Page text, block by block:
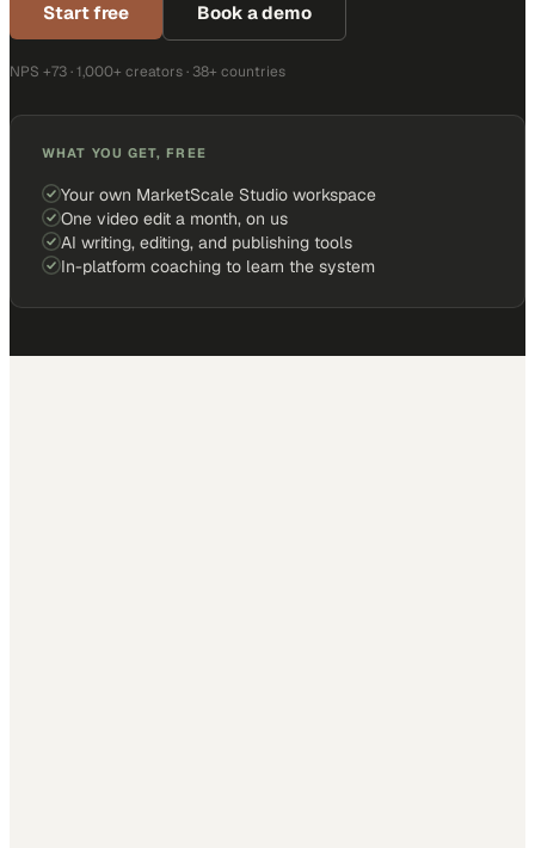
Start free Book a demo
NPS +73 · 1,000+ creators · 38+ countries
WHAT YOU GET, FREE
Your own MarketScale Studio workspace
One video edit a month, on us
AI writing, editing, and publishing tools
In-platform coaching to learn the system